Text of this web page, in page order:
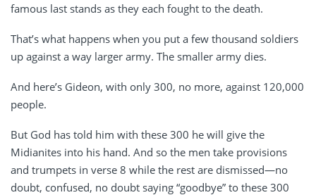
famous last stands as they each fought to the death.
That’s what happens when you put a few thousand soldiers
up against a way larger army. The smaller army dies.
And here’s Gideon, with only 300, no more, against 120,000
people.
But God has told him with these 300 he will give the
Midianites into his hand. And so the men take provisions
and trumpets in verse 8 while the rest are dismissed—no
doubt, confused, no doubt saying “goodbye” to these 300